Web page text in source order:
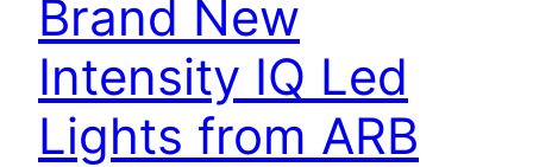
Brand New
Intensity IQ Led
Lights from ARB